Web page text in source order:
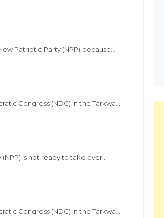
Patriotic Party (NPP) because...
Congress (NDC) in the Tarkwa...
is not ready to take over...
Congress (NDC) in the Tarkwa...